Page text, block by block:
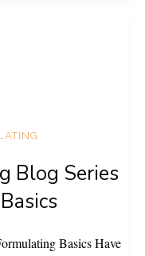
Blog Series
Basics Have